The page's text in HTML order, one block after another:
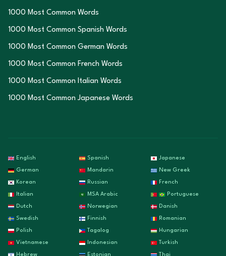
1000 Most Common Words
1000 Most Common Spanish Words
1000 Most Common German Words
1000 Most Common French Words
1000 Most Common Italian Words
1000 Most Common Japanese Words
English Spanish Japanese
German Mandarin New Greek
Korean Russian French
Italian MSA Arabic Portuguese
Dutch Norwegian Danish
Swedish Finnish Romanian
Polish Tagalog Hungarian
Vietnamese Indonesian Turkish
Hebrew Estonian Thai